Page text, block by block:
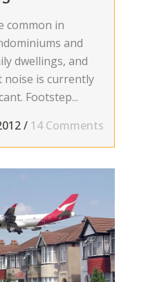
common in
and
dwellings, and
is currently
Footstep...
/ 14 Comments